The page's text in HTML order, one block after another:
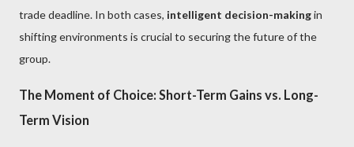
trade deadline. In both cases, intelligent decision-makingin
shifting environments is crucial to securing the future of the
group.
The Moment of Choice: Short-Term Gains vs. Long-
Term Vision